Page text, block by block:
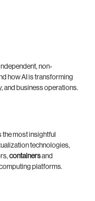
non-
how AI is transforming
and business operations.
most insightful
technologies,
containersand
platforms.